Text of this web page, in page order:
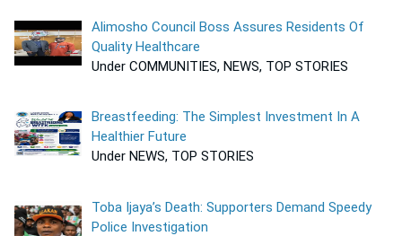
Alimosho Council Boss Assures Residents Of
Quality Healthcare
Under COMMUNITIES, NEWS, TOP STORIES
Breastfeeding: The Simplest Investment In A
Healthier Future
Under NEWS, TOP STORIES
Toba Ijaya’s Death: Supporters Demand Speedy
Police Investigation